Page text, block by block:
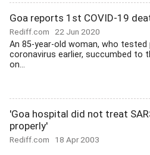
Goa reports 1st COVID-19
Rediff.com 22 Jun 2020
An 85-year-old woman, who
coronavirus earlier, succumbed to
on...
'Goa hospital did not treat
properly'
Rediff.com 18 Apr 2003